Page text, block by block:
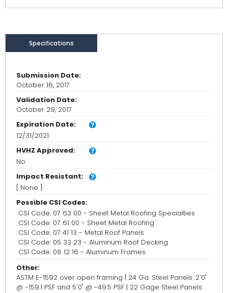
Specifications
Submission Date:
October 16, 2017
Validation Date:
October 29, 2017
Expiration Date:
12/31/2021
HVHZ Approved:
No
Impact Resistant:
[ None ]
Possible CSI Codes:
CSI Code: 07 63 00 - Sheet Metal Roofing Specialties
CSI Code: 07 61 00 - Sheet Metal Roofing
CSI Code: 07 41 13 - Metal Roof Panels
CSI Code: 05 33 23 - Aluminum Roof Decking
CSI Code: 08 12 16 - Aluminum Frames
Other:
ASTM E-1592 over open framing | 24 Ga. Steel Panels: 2'0"
@ -159.1 PSF and 5'0" @ -49.5 PSF | 22 Gage Steel Panels: